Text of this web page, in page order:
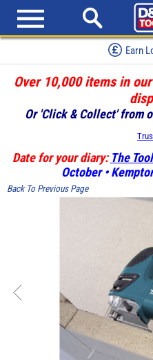
Earn
Over 10,000 items in
Or 'Click & Collect' from
Date for your diary: The
October •
Back To Previous Page